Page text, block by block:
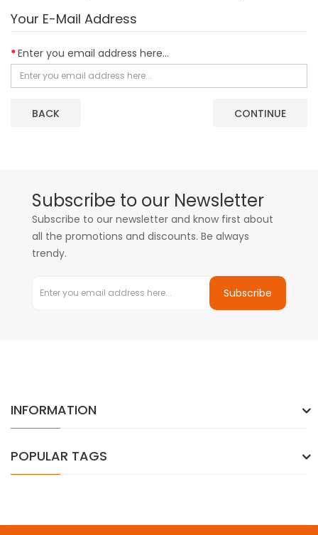
Your E-Mail Address
Enter you email address here...
BACK
Subscribe to our Newsletter
Subscribe to our newsletter and know first about
all the promotions and discounts. Be always
trendy.
Subscribe
INFORMATION
POPULAR TAGS